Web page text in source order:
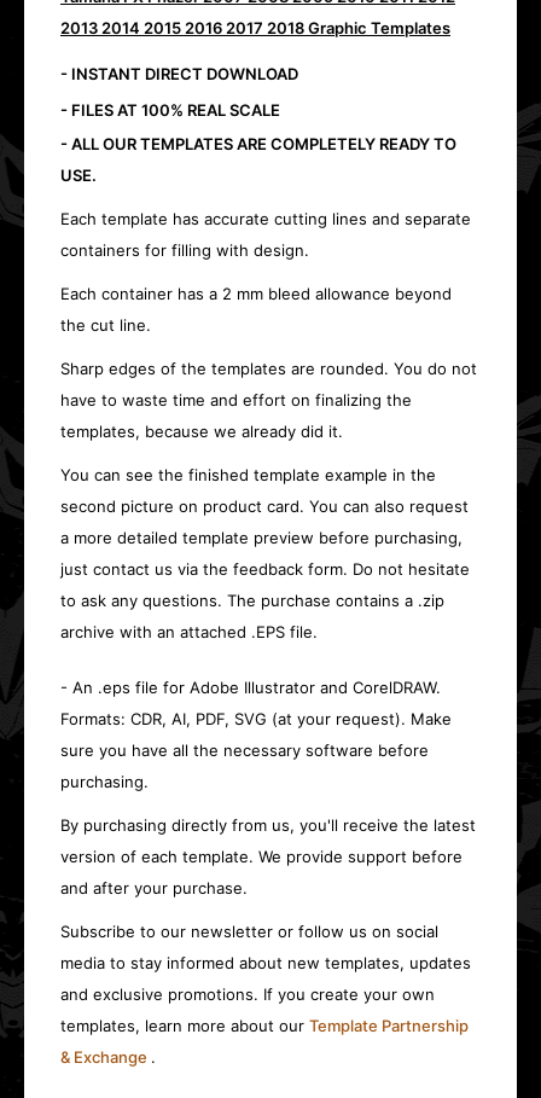
2013 2014 2015 2016 2017 2018 Graphic Templates
- INSTANT DIRECT DOWNLOAD
- FILES AT 100% REAL SCALE
- ALL OUR TEMPLATES ARE COMPLETELY READY TO
USE.
Each template has accurate cutting lines and separate
containers for filling with design.
Each container has a 2 mm bleed allowance beyond
the cut line.
Sharp edges of the templates are rounded. You do not
have to waste time and effort on finalizing the
templates, because we already did it.
You can see the finished template example in the
second picture on product card. You can also request
a more detailed template preview before purchasing,
just contact us via the feedback form. Do not hesitate
to ask any questions. The purchase contains a .zip
archive with an attached .EPS file.
- An .eps file for Adobe Illustrator and CorelDRAW.
Formats: CDR, AI, PDF, SVG (at your request). Make
sure you have all the necessary software before
purchasing.
By purchasing directly from us, you'll receive the latest
version of each template. We provide support before
and after your purchase.
Subscribe to our newsletter or follow us on social
media to stay informed about new templates, updates
and exclusive promotions. If you create your own
templates, learn more about our Template Partnership
& Exchange .